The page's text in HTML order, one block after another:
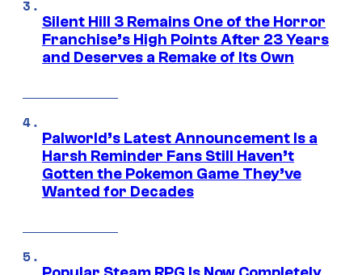
Silent Hill 3 Remains One of the Horror
Franchise’s High Points After 23 Years
and Deserves a Remake of Its Own
Palworld’s Latest Announcement Is a
Harsh Reminder Fans Still Haven’t
Gotten the Pokemon Game They’ve
Wanted for Decades